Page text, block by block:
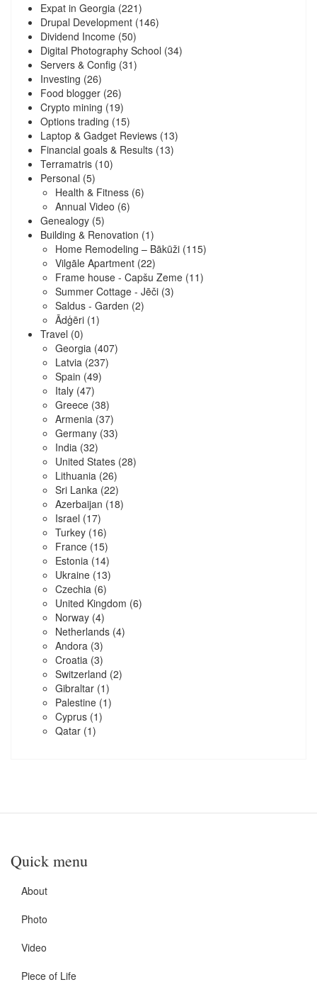
Expat in Georgia (221)
Drupal Development (146)
Dividend Income (50)
Digital Photography School (34)
Servers & Config (31)
Investing (26)
Food blogger (26)
Crypto mining (19)
Options trading (15)
Laptop & Gadget Reviews (13)
Financial goals & Results (13)
Terramatris (10)
Personal (5)
Health & Fitness (6)
Annual Video (6)
Genealogy (5)
Building & Renovation (1)
Home Remodeling – Bākūži (115)
Vilgāle Apartment (22)
Frame house - Capšu Zeme (11)
Summer Cottage - Jēči (3)
Saldus - Garden (2)
Ādģēri (1)
Travel (0)
Georgia (407)
Latvia (237)
Spain (49)
Italy (47)
Greece (38)
Armenia (37)
Germany (33)
India (32)
United States (28)
Lithuania (26)
Sri Lanka (22)
Azerbaijan (18)
Israel (17)
Turkey (16)
France (15)
Estonia (14)
Ukraine (13)
Czechia (6)
United Kingdom (6)
Norway (4)
Netherlands (4)
Andora (3)
Croatia (3)
Switzerland (2)
Gibraltar (1)
Palestine (1)
Cyprus (1)
Qatar (1)
Quick menu
About
Photo
Video
Piece of Life